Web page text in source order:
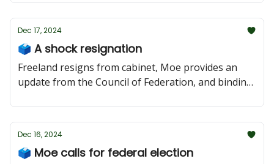
Regina.
Dec 17, 2024
🗳 A shock resignation
Freeland resigns from cabinet, Moe provides an
update from the Council of Federation, and binding
Dec 16, 2024
🗳 Moe calls for federal election